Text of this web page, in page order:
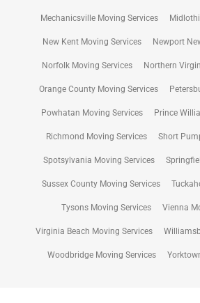
Mechanicsville Moving Services
New Kent Moving Services Newport
Norfolk Moving Services Northern
Orange County Moving Services
Powhatan Moving Services Prince
Richmond Moving Services Short
Spotsylvania Moving Services
Sussex County Moving Services
Tysons Moving Services Vienna
Virginia Beach Moving Services
Woodbridge Moving Services